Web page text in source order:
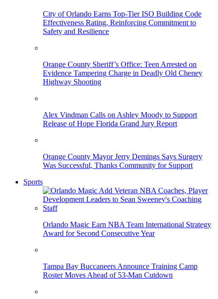
City of Orlando Earns Top-Tier ISO Building Code
Effectiveness Rating, Reinforcing Commitment to
Safety and Resilience
Orange County Sheriff’s Office: Teen Arrested on
Evidence Tampering Charge in Deadly Old Cheney
Highway Shooting
Alex Vindman Calls on Ashley Moody to Support
Release of Hope Florida Grand Jury Report
Orange County Mayor Jerry Demings Says Surgery
Was Successful, Thanks Community for Support
Sports
Orlando Magic Earn NBA Team International Strategy
Award for Second Consecutive Year
Tampa Bay Buccaneers Announce Training Camp
Roster Moves Ahead of 53-Man Cutdown